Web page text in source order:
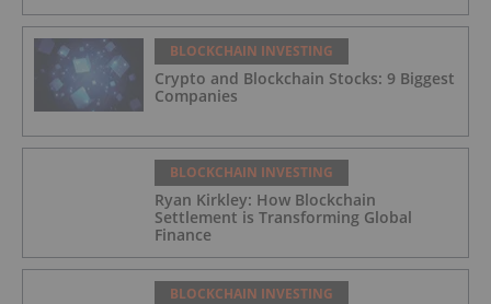
BLOCKCHAIN INVESTING
Crypto and Blockchain Stocks: 9 Biggest
Companies
BLOCKCHAIN INVESTING
Ryan Kirkley: How Blockchain
Settlement is Transforming Global
Finance
BLOCKCHAIN INVESTING